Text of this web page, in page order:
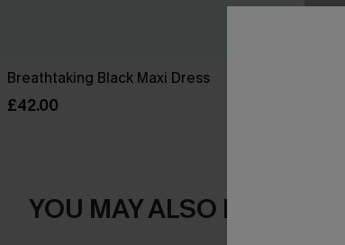
Breathtaking Black Maxi Dress
£42.00
YOU MAY ALSO LOVE